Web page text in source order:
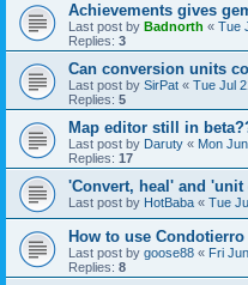
Achievements gives
Last post by Badnorth « Tue
Replies: 3
Can conversion units
Last post by SirPat « Tue Jul
Replies: 5
Map editor still in
Last post by Daruty « Mon
Replies: 17
'Convert, heal' and
Last post by HotBaba « Tue
How to use
Last post by goose88 « Fri
Replies: 8